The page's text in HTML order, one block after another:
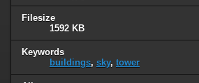
Filesize
1592 KB
Keywords
buildings, sky, tower